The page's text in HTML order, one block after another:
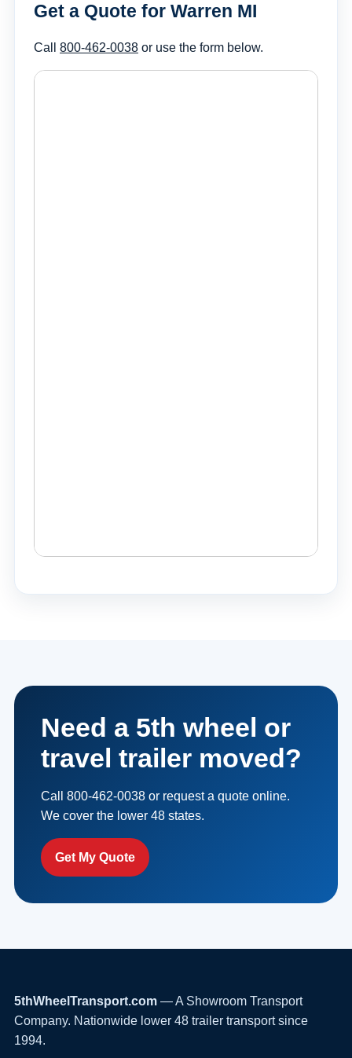
Get a Quote for Warren MI
Call 800-462-0038 or use the form below.
Need a 5th wheel or
travel trailer moved?
Call 800-462-0038 or request a quote online.
We cover the lower 48 states.
Get My Quote
5thWheelTransport.com — A Showroom Transport
Company. Nationwide lower 48 trailer transport since
1994.